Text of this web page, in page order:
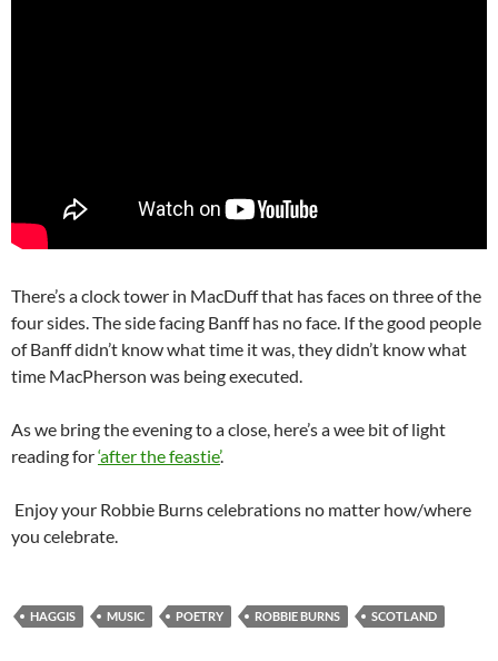
There’s a clock tower in MacDuff that has faces on three of the
four sides. The side facing Banff has no face. If the good people
of Banff didn’t know what time it was, they didn’t know what
time MacPherson was being executed.
As we bring the evening to a close, here’s a wee bit of light
reading for‘after the feastie’.
Enjoy your Robbie Burns celebrations no matter how/where
you celebrate.
HAGGIS MUSIC POETRY ROBBIE BURNS SCOTLAND